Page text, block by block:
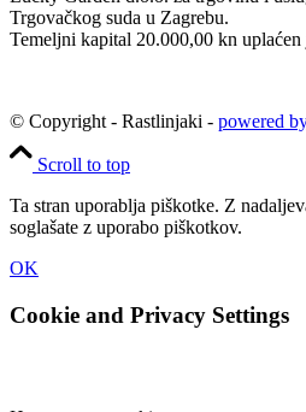
Trgovačkog suda u Zagrebu.
Temeljni kapital 20.000,00 kn
© Copyright - Rastlinjaki - powered
Scroll to top
Ta stran uporablja piškotke. Z
soglašate z uporabo piškotkov.
OK
Cookie and Privacy Settings